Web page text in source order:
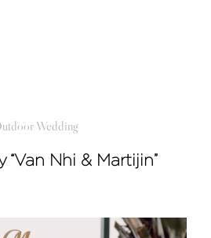
Wedding
“Van Nhi & Martijin”